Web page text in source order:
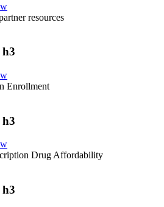
resources
h3
Enrollment
h3
Drug Affordability
h3